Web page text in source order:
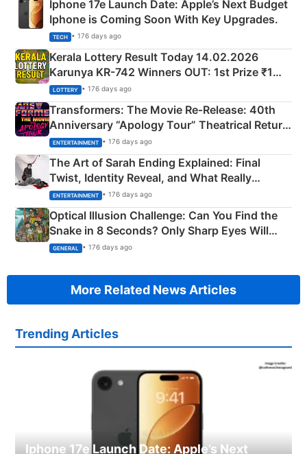
Iphone 17e Launch Date: Apple’s Next Budget
Iphone is Coming Soon With Key Upgrades.
TECH • 176 days ago
Kerala Lottery Result Today 14.02.2026
Karunya KR-742 Winners OUT: 1st Prize ₹1
Crore Winning Numbers - KC 889462
LOTTERY • 176 days ago
Transformers: The Movie Re‑Release: 40th
Anniversary “Apology Tour” Theatrical Return
Explained
ENTERTAINMENT • 176 days ago
The Art of Sarah Ending Explained: Final
Twist, Identity Reveal, and What Really
Happened
ENTERTAINMENT • 176 days ago
Optical Illusion Challenge: Can You Find the
Snake in 8 Seconds? Only Sharp Eyes Will
Succeed!
GENERAL • 176 days ago
More Related News Articles
Trending Articles
Iphone 17e Launch Date: Apple’s Next